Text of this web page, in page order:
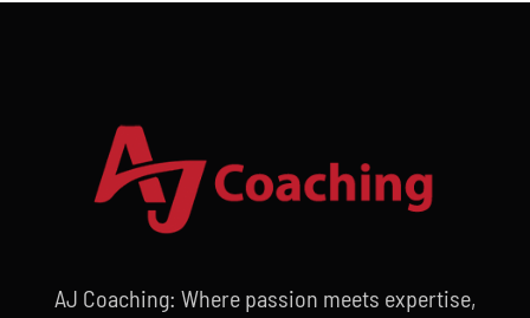
AJ Coaching: Where passion meets expertise,